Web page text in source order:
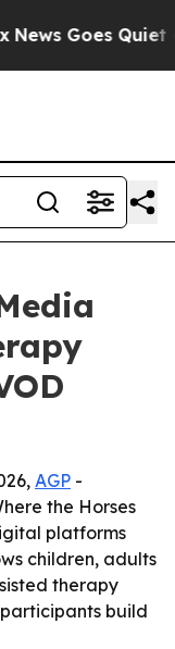
Goes Quiet as
AGP -
the Horses
platforms
children, adults
therapy
build